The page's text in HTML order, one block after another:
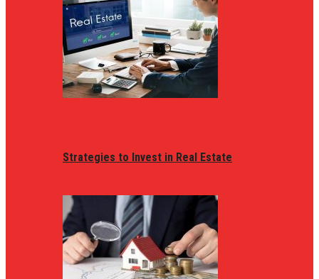
Strategies to Invest in Real Estate